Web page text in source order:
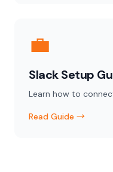
💼
Slack Setup
Learn how to
Read Guide →